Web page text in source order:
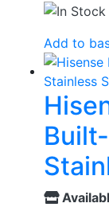
Add to